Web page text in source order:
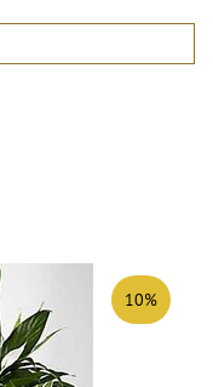
10%